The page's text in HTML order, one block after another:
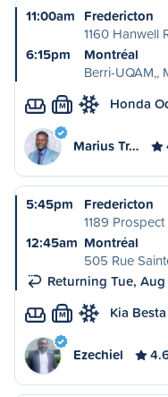
11:00am Fredericton
1160 Hanwell
6:15pm
Montréal
Berri-UQAM,,
M Honda
Marius Tr…
5:45pm
Fredericton
1189 Prospect
12:45am Montréal
505 Rue
Returning Tue, Aug
M Kia
Ezechiel